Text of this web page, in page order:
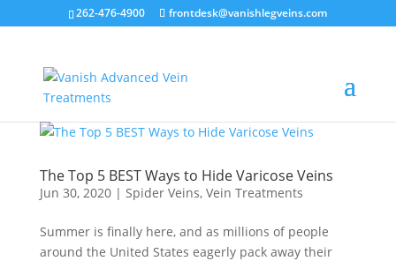
262-476-4900 frontdesk@vanishlegveins.com
The Top 5 BEST Ways to Hide Varicose Veins
Jun 30, 2020| Spider Veins, Vein Treatments
Summer is finally here, and as millions of people
around the United States eagerly pack away their